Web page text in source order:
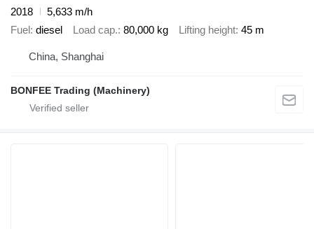
2018
5,633 m/h
Fuel diesel Load cap. 80,000 kg Lifting height 45 m
China, Shanghai
BONFEE Trading (Machinery)